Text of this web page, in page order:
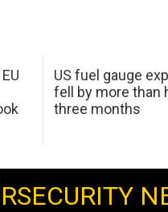
US fuel gauge
fell by more than
three months